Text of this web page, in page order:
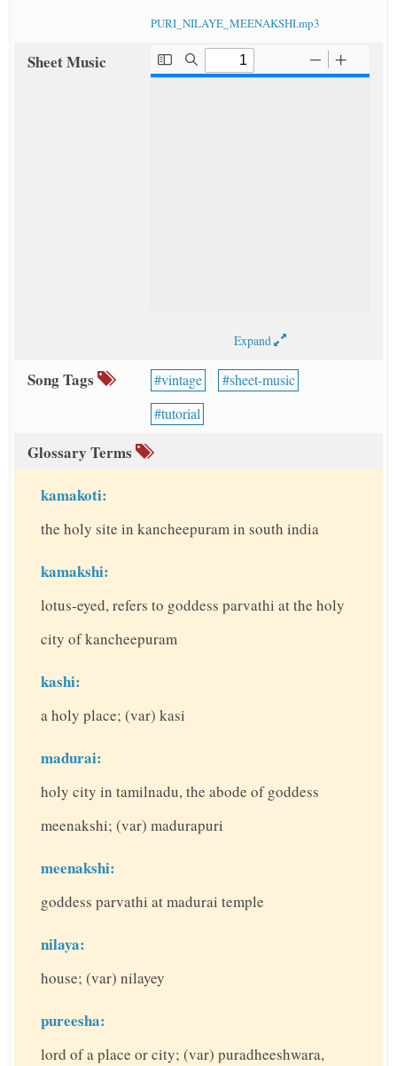
PURI_NILAYE_MEENAKSHI.mp3
Sheet Music
Expand
Song Tags vintage
sheet-music
tutorial
Glossary Terms
kamakoti:
the holy site in kancheepuram in south india
kamakshi:
lotus-eyed, refers to goddess parvathi at the holy
city of kancheepuram
kashi:
a holy place; (var) kasi
madurai:
holy city in tamilnadu, the abode of goddess
meenakshi; (var) madurapuri
meenakshi:
goddess parvathi at madurai temple
nilaya:
house; (var) nilayey
pureesha:
lord of a place or city; (var) puradheeshwara,